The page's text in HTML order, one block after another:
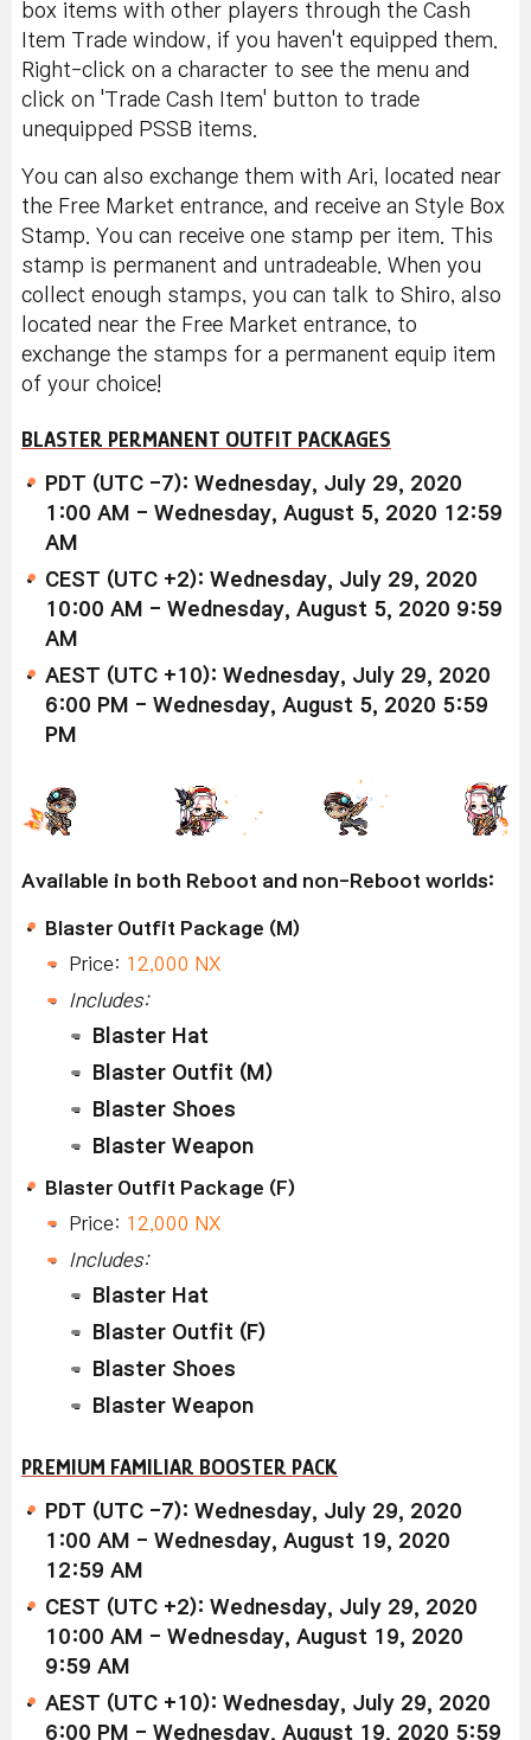
box items with other players through the Cash
Item Trade window, if you haven't equipped them.
Right-click on a character to see the menu and
click on 'Trade Cash Item' button to trade
unequipped PSSB items.
You can also exchange them with Ari, located near
the Free Market entrance, and receive an Style Box
Stamp. You can receive one stamp per item. This
stamp is permanent and untradeable. When you
collect enough stamps, you can talk to Shiro, also
located near the Free Market entrance, to
exchange the stamps for a permanent equip item
of your choice!
BLASTER PERMANENT OUTFIT PACKAGES
PDT (UTC -7): Wednesday, July 29, 2020
1:00 AM - Wednesday, August 5, 2020 12:59
AM
CEST (UTC +2): Wednesday, July 29, 2020
10:00 AM - Wednesday, August 5, 2020 9:59
AM
AEST (UTC +10): Wednesday, July 29, 2020
6:00 PM - Wednesday, August 5, 2020 5:59
PM
Available in both Reboot and non-Reboot worlds:
Blaster Outfit Package (M)
Price: 12,000 NX
Includes:
Blaster Hat
Blaster Outfit (M)
Blaster Shoes
Blaster Weapon
Blaster Outfit Package (F)
Price: 12,000 NX
Includes:
Blaster Hat
Blaster Outfit (F)
Blaster Shoes
Blaster Weapon
PREMIUM FAMILIAR BOOSTER PACK
PDT (UTC -7): Wednesday, July 29, 2020
1:00 AM - Wednesday, August 19, 2020
12:59 AM
CEST (UTC +2): Wednesday, July 29, 2020
10:00 AM - Wednesday, August 19, 2020
9:59 AM
AEST (UTC +10): Wednesday, July 29, 2020
6:00 PM - Wednesday, August 19, 2020 5:59